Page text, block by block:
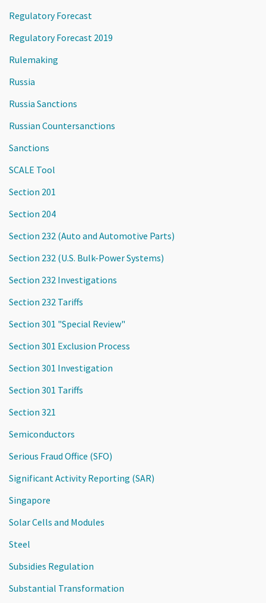
Regulatory Forecast
Regulatory Forecast 2019
Rulemaking
Russia
Russia Sanctions
Russian Countersanctions
Sanctions
SCALE Tool
Section 201
Section 204
Section 232 (Auto and Automotive Parts)
Section 232 (U.S. Bulk-Power Systems)
Section 232 Investigations
Section 232 Tariffs
Section 301 "Special Review"
Section 301 Exclusion Process
Section 301 Investigation
Section 301 Tariffs
Section 321
Semiconductors
Serious Fraud Office (SFO)
Significant Activity Reporting (SAR)
Singapore
Solar Cells and Modules
Steel
Subsidies Regulation
Substantial Transformation